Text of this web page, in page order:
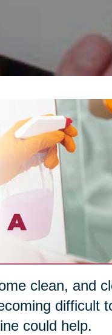
clean, and
difficult
could help.